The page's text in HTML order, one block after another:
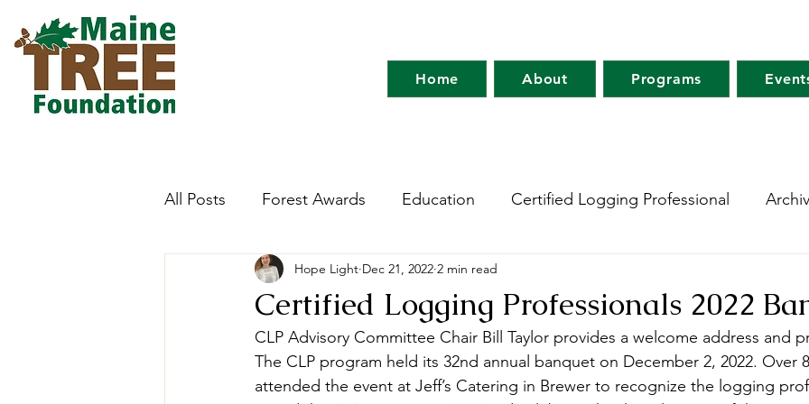
Home About Programs
All Posts Forest Awards Education Certified Logging Professional
Careers Forest Ecology Research Network
Forestry Immersion Program Maine Tree Farm Project Learning Tree
Certified Logging Professionals 2022
Hope Light Dec 21, 2022 2 min read
CLP Advisory Committee Chair Bill Taylor provides a welcome address and
The CLP program held its 32nd annual banquet on December 2, 2022. Over
attended the event at Jeff’s Catering in Brewer to recognize the logging